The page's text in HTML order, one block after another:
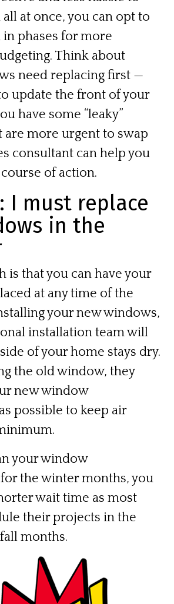
at once, you can opt to
phases for more
Think about
need replacing first —
update the front of your
have some “leaky”
more urgent to swap
consultant can help you
of action.
I must replace
in the
is that you can have your
at any time of the
your new windows,
installation team will
of your home stays dry.
the old window, they
new window
possible to keep air
your window
the winter months, you
wait time as most
their projects in the
months.